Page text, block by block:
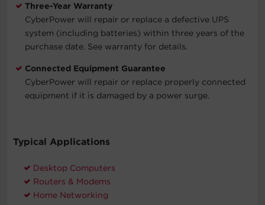
Three-Year Warranty
CyberPower will repair or replace a defective UPS
system (including batteries) within three years of the
purchase date. See warranty for details.
Connected Equipment Guarantee
CyberPower will repair or replace properly connected
equipment if it is damaged by a power surge.
Typical Applications
Desktop Computers
Routers & Modems
Home Networking